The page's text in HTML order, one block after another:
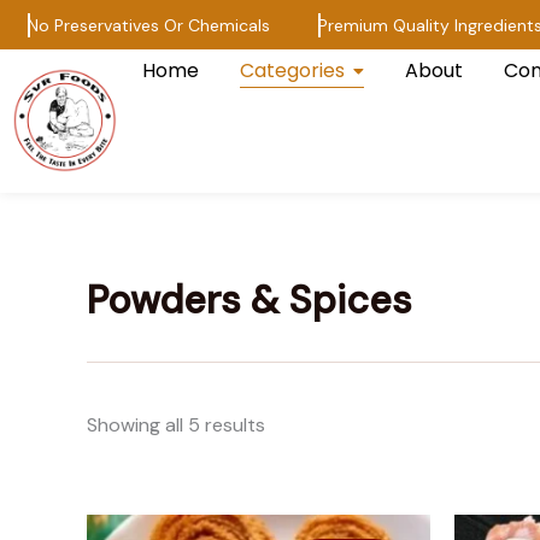
Skip
to
content
Preservatives Or Chemicals Premium Quality Ingredients
Home Categories About
Powders & Spices
Showing all 5 results
range:
This